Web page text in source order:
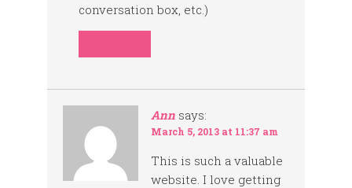
conversation box, etc.)
Ann says:
March 5, 2013 at 11:37 am
This is such a valuable
website. I love getting